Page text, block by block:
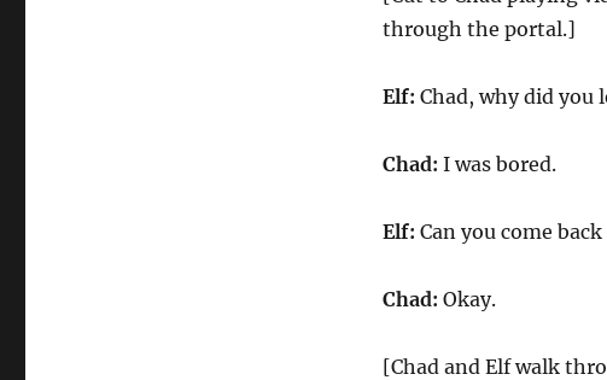
through the portal.]
Elf: Chad, why did you
Chad: I was bored.
Elf: Can you come
Chad: Okay.
[Chad and Elf walk